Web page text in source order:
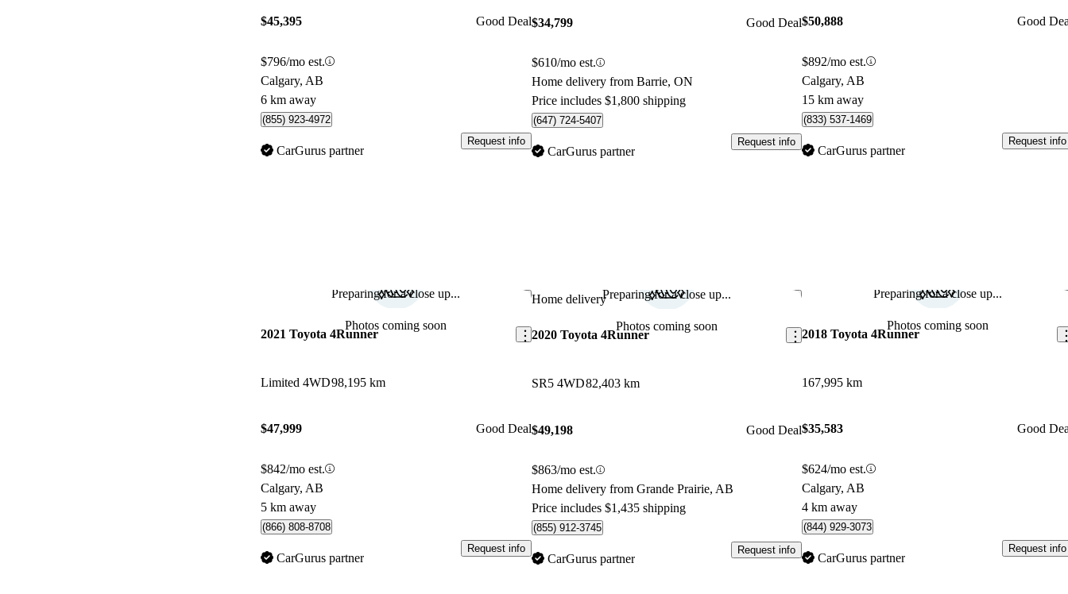
$45,395 Good Deal
$796/mo est.
Calgary, AB
6 km away
(855) 923-4972
CarGurus partner
Request info
$34,799 Good Deal
$610/mo est.
Home delivery from Barrie, ON
Price includes $1,800 shipping
(647) 724-5407
CarGurus partner
Request info
$50,888 Good
$892/mo est.
Calgary, AB
15 km away
(833) 537-1469
CarGurus partner
Request info
Preparing for a close up...
Photos coming soon
Save this listing
2021 Toyota 4Runner
Limited 4WD98,195 km
$47,999 Good Deal
$842/mo est.
Calgary, AB
5 km away
(866) 808-8708
CarGurus partner
Request info
Preparing for a close up...
Photos coming soon
Home delivery Save this listing
2020 Toyota 4Runner
SR5 4WD82,403 km
$49,198 Good Deal
$863/mo est.
Home delivery from Grande Prairie, AB
Price includes $1,435 shipping
(855) 912-3745
CarGurus partner
Request info
Preparing for a close up...
Photos coming soon
2018 Toyota 4Runner
167,995 km
$35,583 Good
$624/mo est.
Calgary, AB
4 km away
(844) 929-3073
CarGurus partner
Request info